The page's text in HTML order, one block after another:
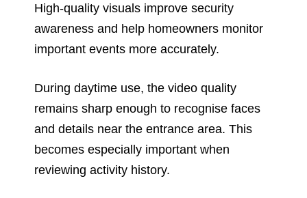
High-quality visuals improve security
awareness and help homeowners monitor
important events more accurately.
During daytime use, the video quality
remains sharp enough to recognise faces
and details near the entrance area. This
becomes especially important when
reviewing activity history.